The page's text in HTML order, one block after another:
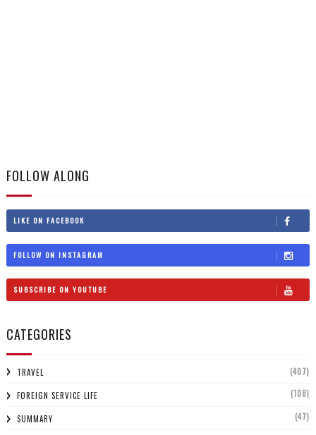
FOLLOW ALONG
LIKE ON FACEBOOK
FOLLOW ON INSTAGRAM
SUBSCRIBE ON YOUTUBE
CATEGORIES
TRAVEL (407)
FOREIGN SERVICE LIFE (108)
SUMMARY (47)